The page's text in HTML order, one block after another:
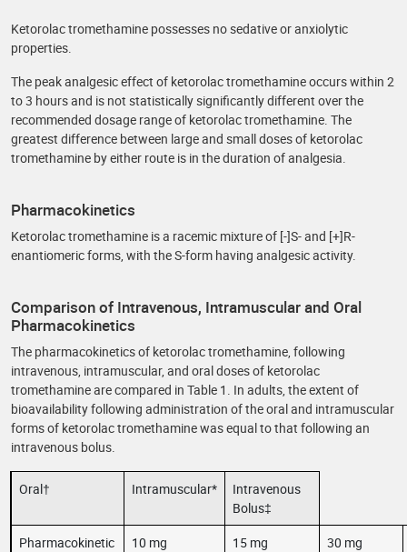
Ketorolac tromethamine possesses no sedative or anxiolytic
properties.
The peak analgesic effect of ketorolac tromethamine occurs within 2
to 3 hours and is not statistically significantly different over the
recommended dosage range of ketorolac tromethamine. The
greatest difference between large and small doses of ketorolac
tromethamine by either route is in the duration of analgesia.
Pharmacokinetics
Ketorolac tromethamine is a racemic mixture of [-]S- and [+]R-
enantiomeric forms, with the S-form having analgesic activity.
Comparison of Intravenous, Intramuscular and Oral
Pharmacokinetics
The pharmacokinetics of ketorolac tromethamine, following
intravenous, intramuscular, and oral doses of ketorolac
tromethamine are compared in Table 1. In adults, the extent of
bioavailability following administration of the oral and intramuscular
forms of ketorolac tromethamine was equal to that following an
intravenous bolus.
Oral† Intramuscular*
Intravenous
Bolus‡
Pharmacokinetic
10 mg 15 mg 30 mg